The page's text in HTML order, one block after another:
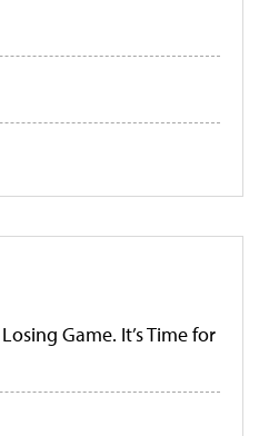
Game. It’s Time for